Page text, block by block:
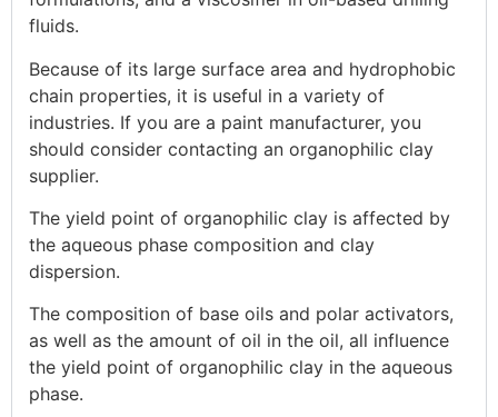
fluids.
Because of its large surface area and hydrophobic
chain properties, it is useful in a variety of
industries. If you are a paint manufacturer, you
should consider contacting an organophilic clay
supplier.
The yield point of organophilic clay is affected by
the aqueous phase composition and clay
dispersion.
The composition of base oils and polar activators,
as well as the amount of oil in the oil, all influence
the yield point of organophilic clay in the aqueous
phase.